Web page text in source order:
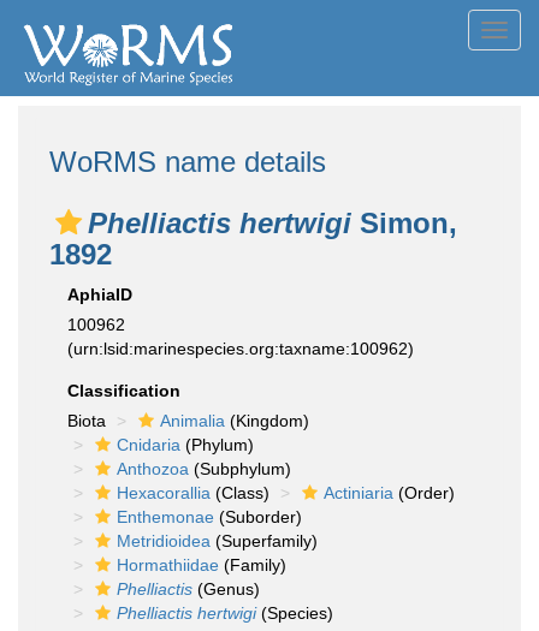
WoRMS name details
Phelliactis hertwigi Simon,
1892
AphiaID
100962
(urn:lsid:marinespecies.org:taxname:100962)
Classification
Biota
Animalia (Kingdom)
Cnidaria (Phylum)
Anthozoa (Subphylum)
Hexacorallia (Class) Actiniaria (Order)
Enthemonae (Suborder)
Metridioidea (Superfamily)
Hormathiidae (Family)
Phelliactis (Genus)
Phelliactis hertwigi(Species)